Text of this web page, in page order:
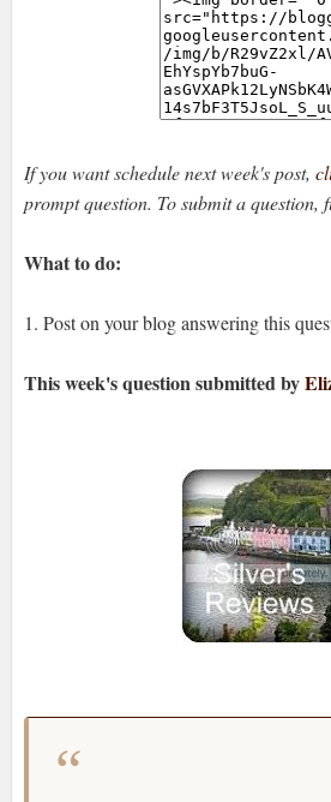
If you want schedule next week's post,
prompt question. To submit a question,
What to do:
1. Post on your blog answering this
This week's questionsubmitted by